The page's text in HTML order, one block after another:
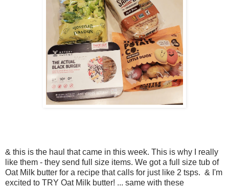
& this is the haul that came in this week. This is why I really
like them - they send full size items. We got a full size tub of
Oat Milk butter for a recipe that calls for just like 2 tsps. & I'm
excited to TRY Oat Milk butter! ... same with these